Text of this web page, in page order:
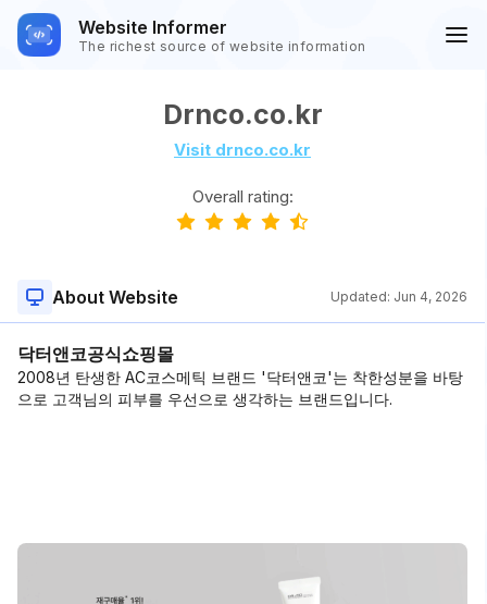
Website Informer
The richest source of website information
Drnco.co.kr
Visit drnco.co.kr
Overall rating:
About Website Updated: Jun 4, 2026
닥터앤코공식쇼핑몰
2008년 탄생한 AC코스메틱 브랜드 '닥터앤코'는 착한성분을 바탕
으로 고객님의 피부를 우선으로 생각하는 브랜드입니다.